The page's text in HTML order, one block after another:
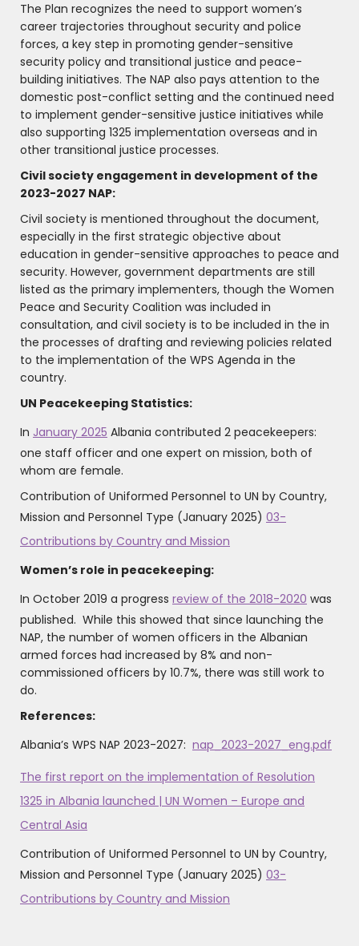
The Plan recognizes the need to support women’s
career trajectories throughout security and police
forces, a key step in promoting gender-sensitive
security policy and transitional justice and peace-
building initiatives. The NAP also pays attention to the
domestic post-conflict setting and the continued need
to implement gender-sensitive justice initiatives while
also supporting 1325 implementation overseas and in
other transitional justice processes.
Civil society engagement in development of the
2023-2027 NAP:
Civil society is mentioned throughout the document,
especially in the first strategic objective about
education in gender-sensitive approaches to peace and
security. However, government departments are still
listed as the primary implementers, though the Women
Peace and Security Coalition was included in
consultation, and civil society is to be included in the in
the processes of drafting and reviewing policies related
to the implementation of the WPS Agenda in the
country.
UN Peacekeeping Statistics:
In January 2025 Albania contributed 2 peacekeepers:
one staff officer and one expert on mission, both of
whom are female.
‍Contribution of Uniformed Personnel to UN by Country,
Mission and Personnel Type (January 2025) 03-
Contributions by Country and Mission
Women’s role in peacekeeping:
In October 2019 a progress review of the 2018-2020 was
published. While this showed that since launching the
NAP, the number of women officers in the Albanian
armed forces had increased by 8% and non-
commissioned officers by 10.7%, there was still work to
do.
References:
Albania’s WPS NAP 2023-2027: nap_2023-2027_eng.pdf
The first report on the implementation of Resolution
1325 in Albania launched | UN Women – Europe and
Central Asia
‍Contribution of Uniformed Personnel to UN by Country,
Mission and Personnel Type (January 2025) 03-
Contributions by Country and Mission